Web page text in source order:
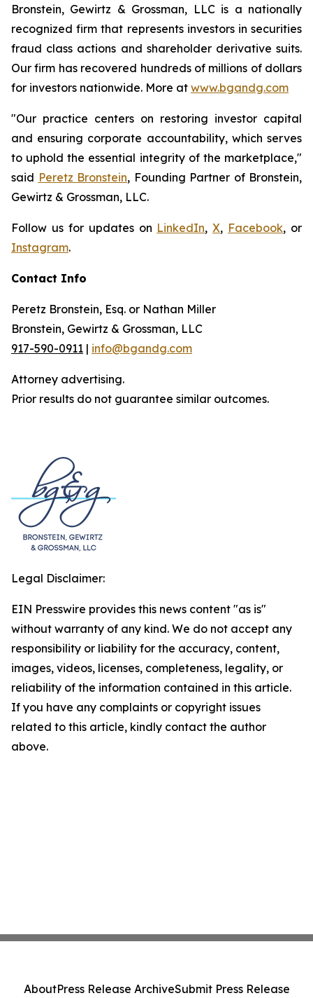
Bronstein, Gewirtz & Grossman, LLC is a nationally
recognized firm that represents investors in securities
fraud class actions and shareholder derivative suits.
Our firm has recovered hundreds of millions of dollars
for investors nationwide. More at www.bgandg.com
"Our practice centers on restoring investor capital
and ensuring corporate accountability, which serves
to uphold the essential integrity of the marketplace,"
said Peretz Bronstein, Founding Partner of Bronstein,
Gewirtz & Grossman, LLC.
Follow us for updates on LinkedIn,X, Facebook, or
Instagram.
Contact Info
Peretz Bronstein, Esq. or Nathan Miller
Bronstein, Gewirtz & Grossman, LLC
917-590-0911 | info@bgandg.com
Attorney advertising.
Prior results do not guarantee similar outcomes.
Legal Disclaimer:
EIN Presswire provides this news content "as is"
without warranty of any kind. We do not accept any
responsibility or liability for the accuracy, content,
images, videos, licenses, completeness, legality, or
reliability of the information contained in this article.
If you have any complaints or copyright issues
related to this article, kindly contact the author
above.
AboutPress Release ArchiveSubmit Press Release